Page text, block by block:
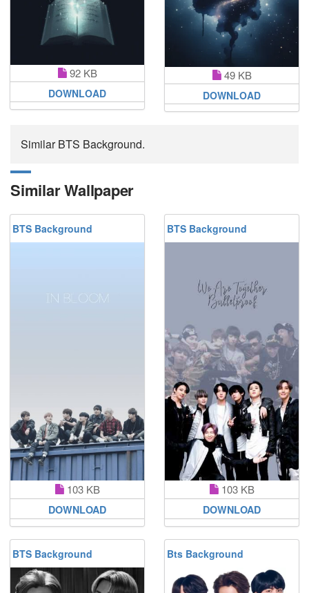
92 KB
DOWNLOAD
49 KB
DOWNLOAD
Similar BTS Background.
Similar Wallpaper
BTS Background
103 KB
DOWNLOAD
BTS Background
103 KB
DOWNLOAD
BTS Background Bts Background